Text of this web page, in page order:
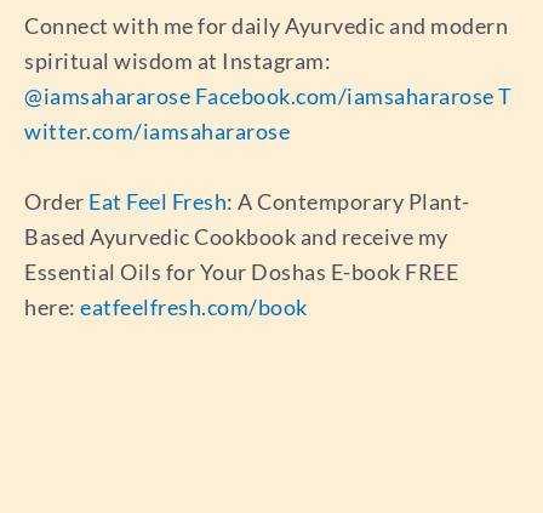
Connect with me for daily Ayurvedic and modern
spiritual wisdom at Instagram:
@iamsahararose Facebook.com/iamsahararoseT
witter.com/iamsahararose
Order Eat Feel Fresh: A Contemporary Plant-
Based Ayurvedic Cookbook and receive my
Essential Oils for Your Doshas E-book FREE
here: eatfeelfresh.com/book